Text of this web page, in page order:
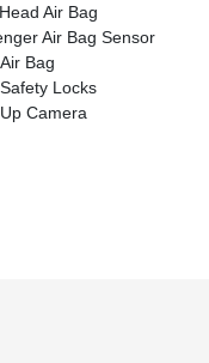
Air Bag
Air Bag Sensor
Bag
Locks
Camera